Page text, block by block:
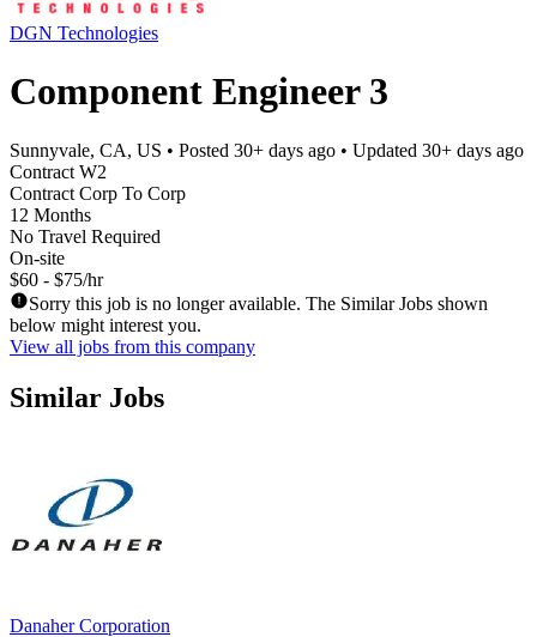
DGN Technologies
Component Engineer 3
Sunnyvale, CA, US • Posted 30+ days ago • Updated 30+ days ago
Contract W2
Contract Corp To Corp
12 Months
No Travel Required
On-site
$60 - $75/hr
Sorry this job is no longer available. The Similar Jobs shown
below might interest you.
View all jobs from this company
Similar Jobs
Danaher Corporation